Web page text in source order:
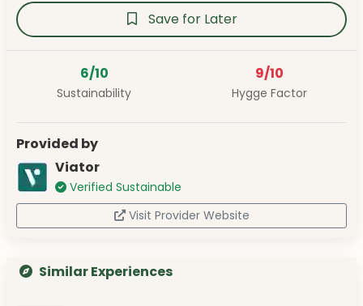
Save for Later
6/10
Sustainability
9/10
Hygge Factor
Provided by
Viator
Verified Sustainable
Visit Provider Website
Similar Experiences